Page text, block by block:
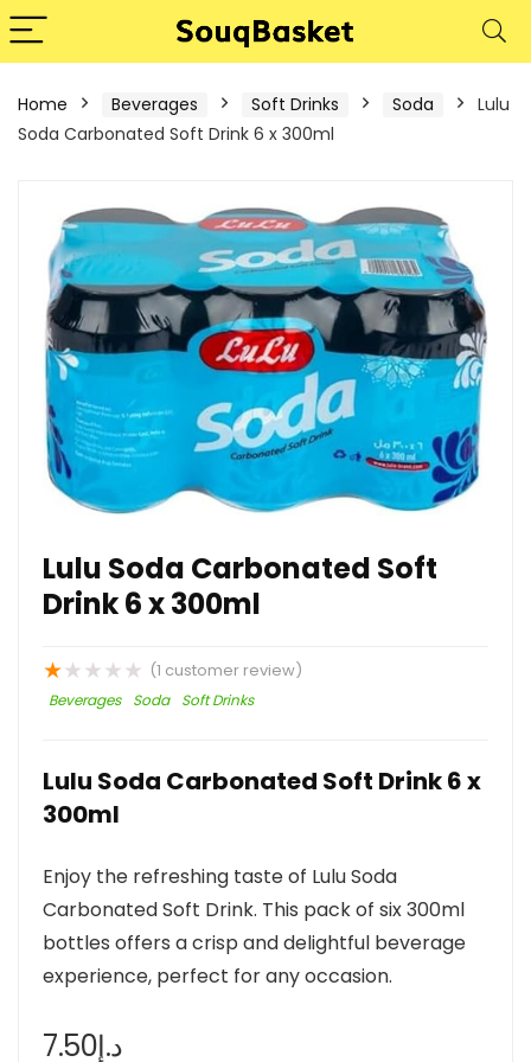
Home Beverages Soft Drinks Soda
Lulu
Soda Carbonated Soft Drink 6 x 300ml
Lulu Soda Carbonated Soft
Drink 6 x 300ml
★★ ★ ★ ★ (1 customer review)
Beverages Soda Soft Drinks
Lulu Soda Carbonated Soft Drink 6 x
300ml
Enjoy the refreshing taste of Lulu Soda
Carbonated Soft Drink. This pack of six 300ml
bottles offers a crisp and delightful beverage
experience, perfect for any occasion.
د.إ7.50